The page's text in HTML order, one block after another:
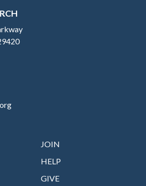
JOIN
HELP
GIVE